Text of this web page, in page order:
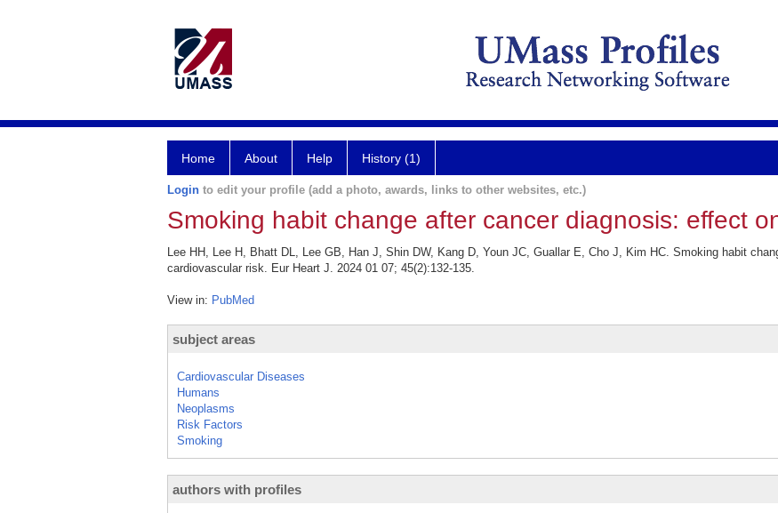
Home About Help History (1)
Login to edit your profile (add a photo, awards, links to other websites, etc.)
Smoking habit change after cancer diagnosis: effect
Lee HH, Lee H, Bhatt DL, Lee GB, Han J, Shin DW, Kang D, Youn JC, Guallar E, Cho J, Kim HC. Smoking habit
cardiovascular risk. Eur Heart J. 2024 01 07; 45(2):132-135.
View in: PubMed
subject areas
Cardiovascular Diseases
Humans
Neoplasms
Risk Factors
Smoking
authors with profiles